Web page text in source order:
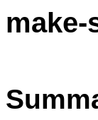
make-